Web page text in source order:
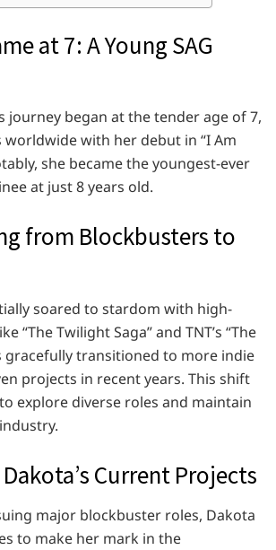
at 7: A Young SAG
journey began at the tender age of 7,
with her debut in “I Am
she became the youngest-ever
at just 8 years old.
from Blockbusters to
soared to stardom with high-
“The Twilight Saga” and TNT’s “The
gracefully transitioned to more indie
projects in recent years. This shift
explore diverse roles and maintain
Current Projects
major blockbuster roles, Dakota
to make her mark in the